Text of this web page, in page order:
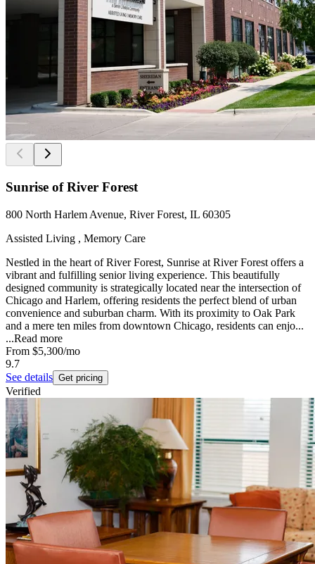
Sunrise of River Forest
800 North Harlem Avenue, River Forest, IL 60305
Assisted Living , Memory Care
Nestled in the heart of River Forest, Sunrise at River Forest offers a
vibrant and fulfilling senior living experience. This beautifully
designed community is strategically located near the intersection of
Chicago and Harlem, offering residents the perfect blend of urban
convenience and suburban charm. With its proximity to Oak Park
and a mere ten miles from downtown Chicago, residents can enjo...
...Read more
From $5,300/mo
9.7
See details Get pricing
Verified